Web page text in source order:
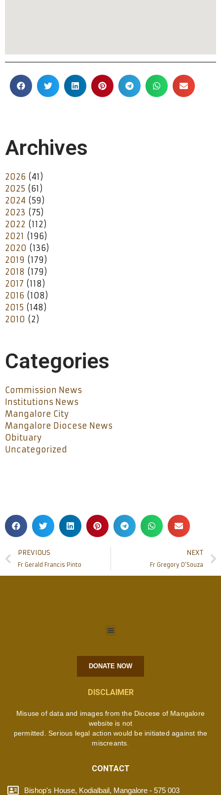
Archives
2026 (41)
2025 (61)
2024 (59)
2023 (75)
2022 (112)
2021 (196)
2020 (136)
2019 (179)
2018 (179)
2017 (118)
2016 (108)
2015 (148)
2010 (2)
Categories
Commission News
Institutions News
Mangalore City
Mangalore Diocese News
Obituary
Uncategorized
PREVIOUS
Fr Gerald Francis Pinto
NEXT
Fr Gregory D’Souza
DONATE NOW
DISCLAIMER
Misuse of data and images from the Diocese of Mangalore
website is not
permitted. Serious legal action would be initiated against the
miscreants.
CONTACT
Bishop's House, Kodialbail, Mangalore - 575 003